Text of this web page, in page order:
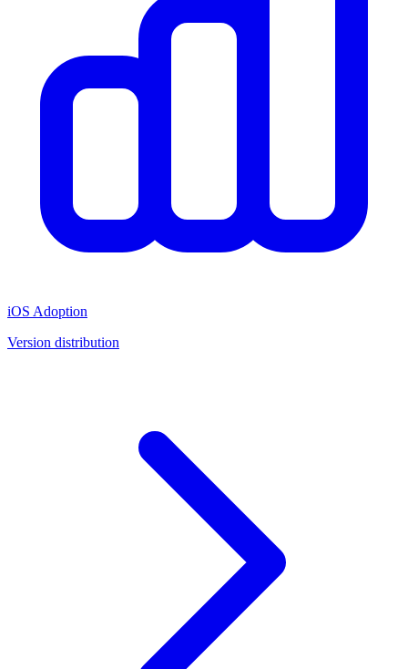
iOS Adoption
Version distribution